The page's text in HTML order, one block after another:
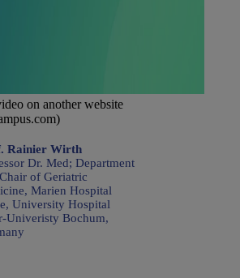
on another website
Rainier Wirth
Dr. Med; Department
of Geriatric
Marien Hospital
University Hospital
Univeristy Bochum,